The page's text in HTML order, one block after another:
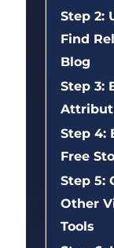
Step 2:
Find
Blog
Step 3:
Step 4:
Free
Step 5:
Other
Tools